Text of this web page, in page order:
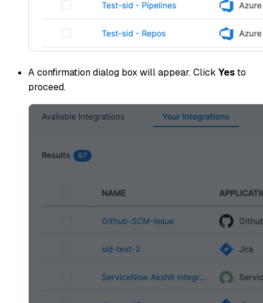
A confirmation dialog box will appear. Click Yesto
proceed.